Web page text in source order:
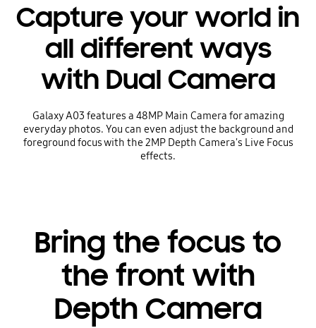
Capture your world in
all different ways
with Dual Camera
Galaxy A03 features a 48MP Main Camera for amazing
everyday photos. You can even adjust the background and
foreground focus with the 2MP Depth Camera's Live Focus
effects.
Bring the focus to
the front with
Depth Camera